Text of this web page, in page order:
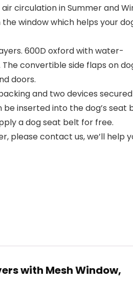
circulation in Summer and
window which helps your
600D oxford with water-
convertible side flaps on
doors.
and two devices
inserted into the dog’s seat
a dog seat belt for free.
please contact us, we’ll help
with Mesh Window,